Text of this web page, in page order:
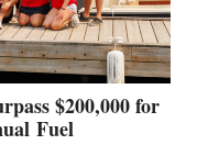
$200,000 for
Fuel